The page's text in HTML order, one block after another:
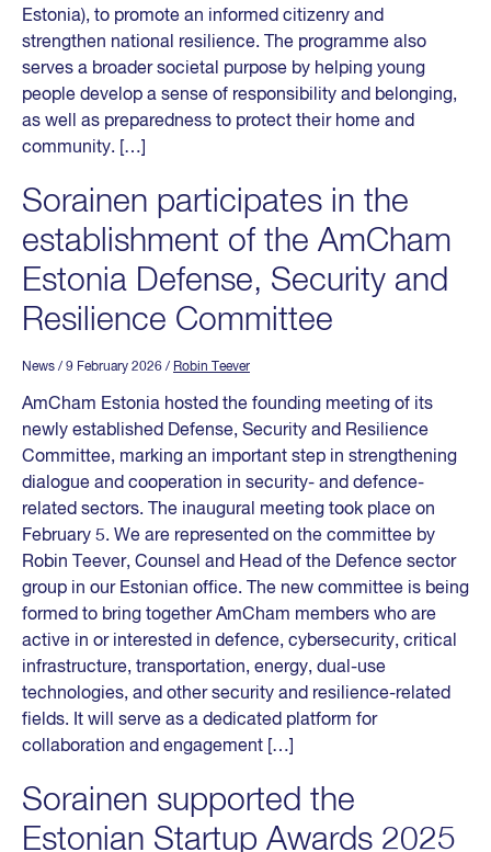
Estonia), to promote an informed citizenry and
strengthen national resilience. The programme also
serves a broader societal purpose by helping young
people develop a sense of responsibility and belonging,
as well as preparedness to protect their home and
community. […]
Sorainen participates in the
establishment of the AmCham
Estonia Defense, Security and
Resilience Committee
News / 9 February 2026 / Robin Teever
AmCham Estonia hosted the founding meeting of its
newly established Defense, Security and Resilience
Committee, marking an important step in strengthening
dialogue and cooperation in security- and defence-
related sectors. The inaugural meeting took place on
February 5. We are represented on the committee by
Robin Teever, Counsel and Head of the Defence sector
group in our Estonian office. The new committee is being
formed to bring together AmCham members who are
active in or interested in defence, cybersecurity, critical
infrastructure, transportation, energy, dual-use
technologies, and other security and resilience-related
fields. It will serve as a dedicated platform for
collaboration and engagement […]
Sorainen supported the
Estonian Startup Awards 2025